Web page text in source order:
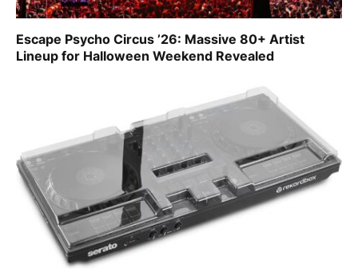
Escape Psycho Circus ’26: Massive 80+ Artist
Lineup for Halloween Weekend Revealed